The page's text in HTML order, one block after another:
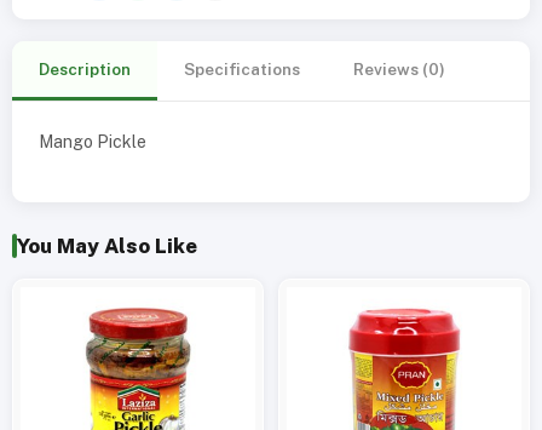
Description Specifications Reviews (0)
Mango Pickle
You May Also Like